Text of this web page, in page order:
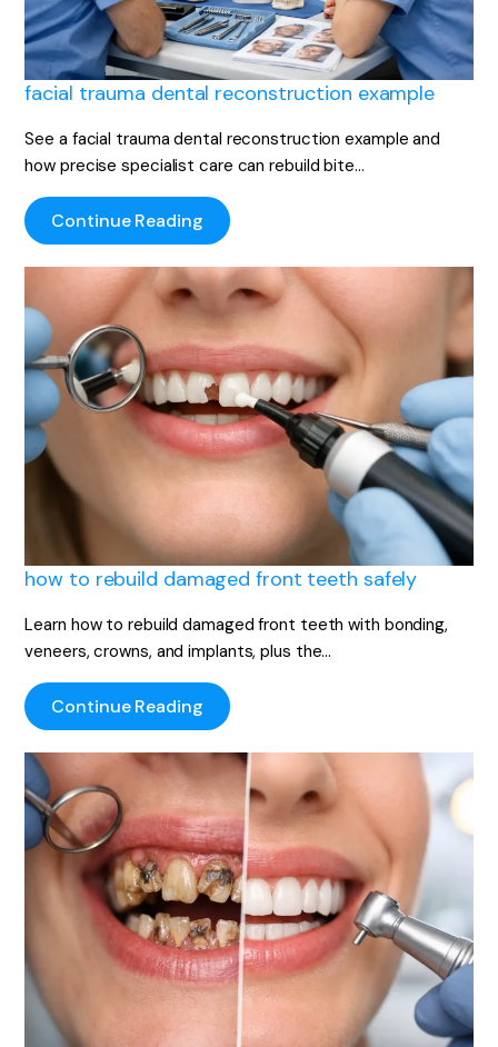
facial trauma dental reconstruction example
See a facial trauma dental reconstruction example and
how precise specialist care can rebuild bite…
Continue Reading
how to rebuild damaged front teeth safely
Learn how to rebuild damaged front teeth with bonding,
veneers, crowns, and implants, plus the…
Continue Reading